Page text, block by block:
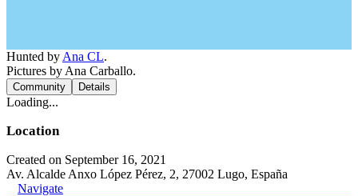
Hunted by Ana CL.
Pictures by Ana Carballo.
Community Details
Loading...
Location
Created on September 16, 2021
Av. Alcalde Anxo López Pérez, 2, 27002 Lugo, España
Navigate